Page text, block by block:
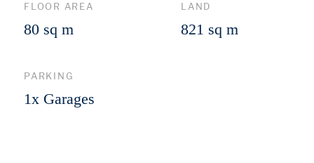
FLOOR AREA
80 sq m
LAND
821 sq m
PARKING
1x Garages